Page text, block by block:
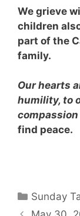
We grieve
children
part of the
family.
Our hearts
humility, to
find peace.
Sunday